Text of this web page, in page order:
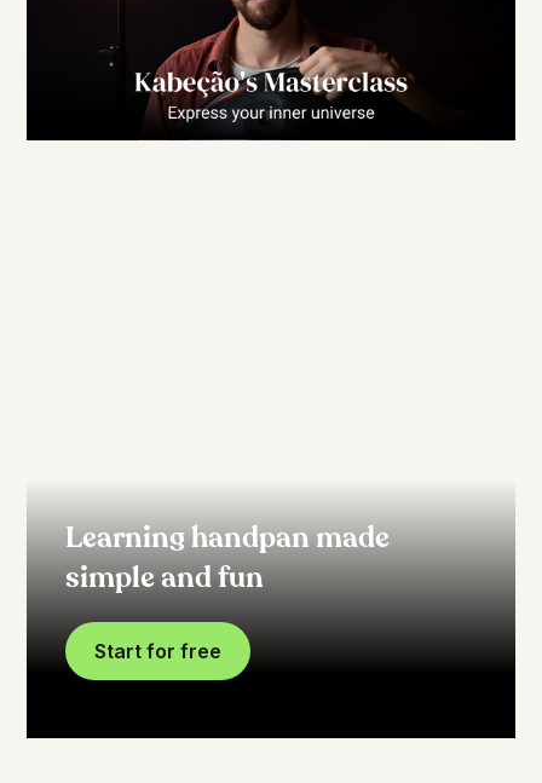
Learning handpan made
simple and fun
Start for free